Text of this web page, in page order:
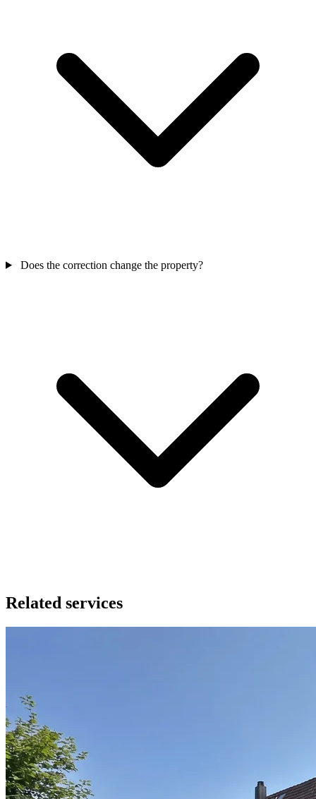
Does the correction change the property?
Related services